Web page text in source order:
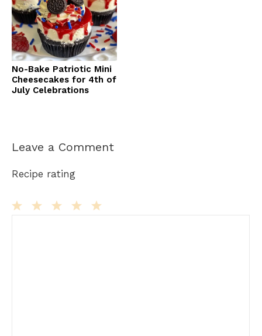
No-Bake Patriotic Mini
Cheesecakes for 4th of
July Celebrations
Leave a Comment
Recipe rating